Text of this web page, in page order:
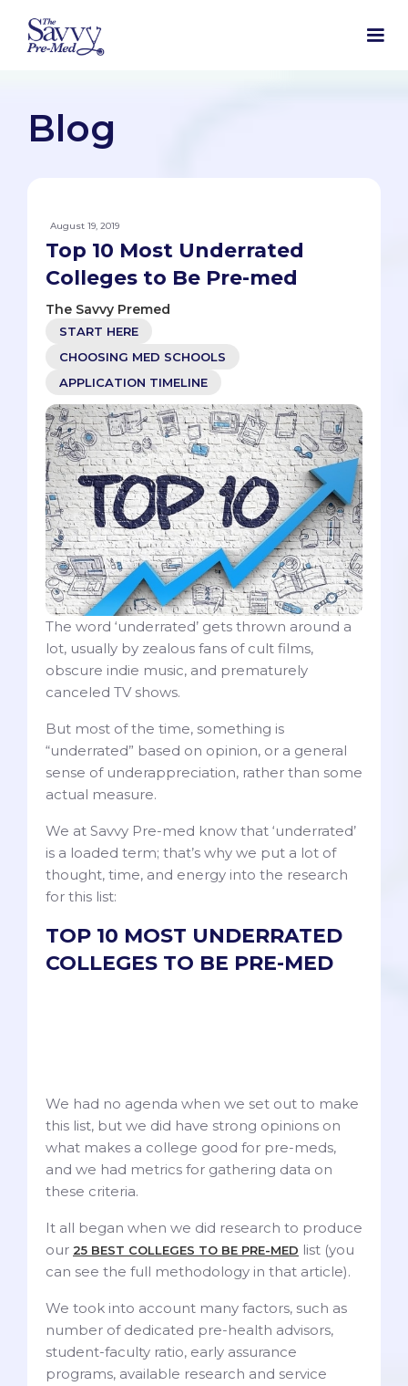
Blog
August 19, 2019
Top 10 Most Underrated
Colleges to Be Pre-med
The Savvy Premed
START HERE
CHOOSING MED SCHOOLS
APPLICATION TIMELINE
The word ‘underrated’ gets thrown around a
lot, usually by zealous fans of cult films,
obscure indie music, and prematurely
canceled TV shows.
But most of the time, something is
“underrated” based on opinion, or a general
sense of underappreciation, rather than some
actual measure.
We at Savvy Pre-med know that ‘underrated’
is a loaded term; that’s why we put a lot of
thought, time, and energy into the research
for this list:
TOP 10 MOST UNDERRATED
COLLEGES TO BE PRE-MED
We had no agenda when we set out to make
this list, but we did have strong opinions on
what makes a college good for pre-meds,
and we had metrics for gathering data on
these criteria.
It all began when we did research to produce
our 25 BEST COLLEGES TO BE PRE-MED list (you
can see the full methodology in that article).
We took into account many factors, such as
number of dedicated pre-health advisors,
student-faculty ratio, early assurance
programs, available research and service